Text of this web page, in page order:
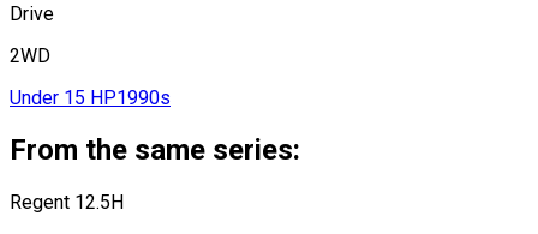
Drive
2WD
Under 15 HP1990s
From the same series:
Regent 12.5H